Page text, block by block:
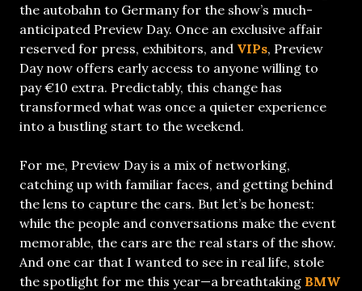
the autobahn to Germany for the show’s much-
anticipated Preview Day. Once an exclusive affair
reserved for press, exhibitors, and VIPs, Preview
Day now offers early access to anyone willing to
pay €10 extra. Predictably, this change has
transformed what was once a quieter experience
into a bustling start to the weekend.
For me, Preview Day is a mix of networking,
catching up with familiar faces, and getting behind
the lens to capture the cars. But let’s be honest:
while the people and conversations make the event
memorable, the cars are the real stars of the show.
And one car that I wanted to see in real life, stole
the spotlight for me this year—a breathtaking BMW